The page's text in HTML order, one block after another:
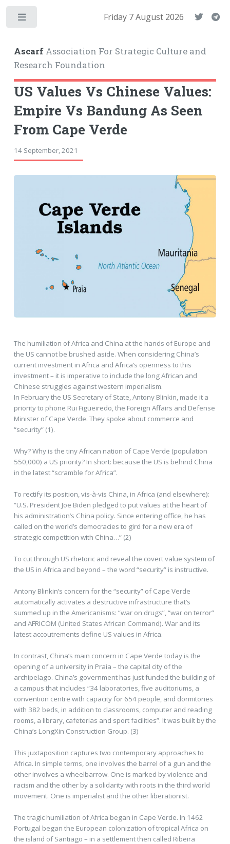
AscarfAssociation For Strategic Culture and
Research Foundation
Friday 7 August 2026
US Values Vs Chinese Values:
Empire Vs Bandung As Seen
From Cape Verde
14 September, 2021
The humiliation of Africa and China at the hands of Europe and
the US cannot be brushed aside. When considering China’s
current investment in Africa and Africa’s openness to this
investment – it is imperative to include the long African and
Chinese struggles against western imperialism.
In February the US Secretary of State, Antony Blinkin, made it a
priority to phone Rui Figueiredo, the Foreign Affairs and Defense
Minister of Cape Verde. They spoke about commerce and
“security” (1).
Why? Why is the tiny African nation of Cape Verde (population
550,000) a US priority? In short: because the US is behind China
in the latest “scramble for Africa”.
To rectify its position, vis-à-vis China, in Africa (and elsewhere):
“U.S. President Joe Biden pledged to put values at the heart of
his administration’s China policy. Since entering office, he has
called on the world’s democracies to gird for a new era of
strategic competition with China…” (2)
To cut through US rhetoric and reveal the covert value system of
the US in Africa and beyond – the word “security” is instructive.
Antony Blinkin’s concern for the “security” of Cape Verde
automatically activates a destructive infrastructure that’s
summed up in the Americanisms: “war on drugs”, “war on terror”
and AFRICOM (United States African Command). War and its
latest accoutrements define US values in Africa.
In contrast, China’s main concern in Cape Verde today is the
opening of a university in Praia – the capital city of the
archipelago. China’s government has just funded the building of
a campus that includes “34 laboratories, five auditoriums, a
convention centre with capacity for 654 people, and dormitories
with 382 beds, in addition to classrooms, computer and reading
rooms, a library, cafeterias and sport facilities”. It was built by the
China’s LongXin Construction Group. (3)
This juxtaposition captures two contemporary approaches to
Africa. In simple terms, one involves the barrel of a gun and the
other involves a wheelbarrow. One is marked by violence and
racism and the other by a solidarity with roots in the third world
movement. One is imperialist and the other liberationist.
The tragic humiliation of Africa began in Cape Verde. In 1462
Portugal began the European colonization of tropical Africa on
the island of Santiago – in a settlement then called Ribeira